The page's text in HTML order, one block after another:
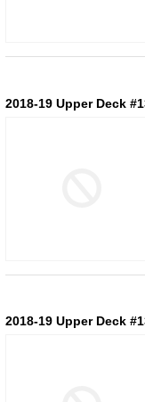
2018-19 Upper Deck
2018-19 Upper Deck